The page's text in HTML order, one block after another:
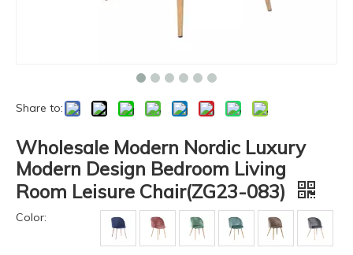
Share to:
Wholesale Modern Nordic Luxury
Modern Design Bedroom Living
Room Leisure Chair(ZG23-083)
Color: